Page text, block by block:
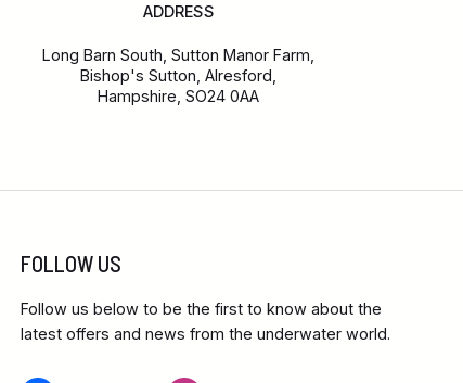
ADDRESS
Long Barn South, Sutton Manor Farm,
Bishop's Sutton, Alresford,
Hampshire, SO24 0AA
FOLLOW US
Follow us below to be the first to know about the
latest offers and news from the underwater world.